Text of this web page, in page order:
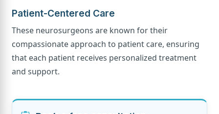
Patient-Centered Care
These neurosurgeons are known for their
compassionate approach to patient care, ensuring
that each patient receives personalized treatment
and support.